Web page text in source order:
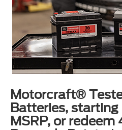
Motorcraft®
Batteries,
MSRP, or